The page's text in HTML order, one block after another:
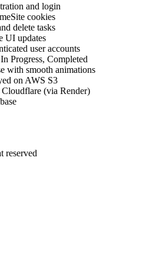
and login
cookies
delete tasks
UI updates
user accounts
Progress, Completed
with smooth animations
on AWS S3
(via Render)
reserved